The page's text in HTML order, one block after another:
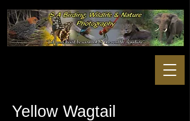
Yellow Wagtail